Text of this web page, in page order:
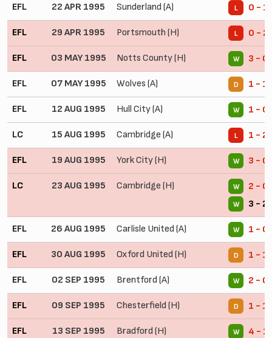
EFL 22 APR 1995 Sunderland (A) L 0 - 1
EFL 29 APR 1995 Portsmouth (H) L 0 - 2
EFL 03 MAY 1995 Notts County (H) W 3 - 0
EFL 07 MAY 1995 Wolves (A) D 1 - 1
EFL 12 AUG 1995 Hull City (A) W 1 - 0
LC 15 AUG 1995 Cambridge (A) L 1 - 2
EFL 19 AUG 1995 York City (H) W 3 - 0
LC 23 AUG 1995 Cambridge (H) W 2 - 0
W 3 - 2
EFL 26 AUG 1995 Carlisle United (A) W 1 - 0
EFL 30 AUG 1995 Oxford United (H) D 1 - 1
EFL 02 SEP 1995 Brentford (A) W 2 - 0
EFL 09 SEP 1995 Chesterfield (H) D 1 - 1
EFL 13 SEP 1995 Bradford (H) W 4 - 1